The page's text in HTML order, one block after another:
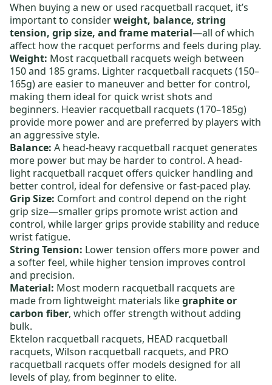
When buying a new or used racquetball racquet, it’s
important to considerweight, balance, string
tension, grip size, and frame material—all of which
affect how the racquet performs and feels during play.
Weight: Most racquetball racquets weigh between
150 and 185 grams. Lighter racquetball racquets (150–
165g) are easier to maneuver and better for control,
making them ideal for quick wrist shots and
beginners. Heavier racquetball racquets (170–185g)
provide more power and are preferred by players with
an aggressive style.
Balance: A head-heavy racquetball racquet generates
more power but may be harder to control. A head-
light racquetball racquet offers quicker handling and
better control, ideal for defensive or fast-paced play.
Grip Size: Comfort and control depend on the right
grip size—smaller grips promote wrist action and
control, while larger grips provide stability and reduce
wrist fatigue.
String Tension: Lower tension offers more power and
a softer feel, while higher tension improves control
and precision.
Material: Most modern racquetball racquets are
made from lightweight materials likegraphite or
carbon fiber, which offer strength without adding
bulk.
Ektelon racquetball racquets, HEAD racquetball
racquets, Wilson racquetball racquets, and PRO
racquetball racquets offer models designed for all
levels of play, from beginner to elite.